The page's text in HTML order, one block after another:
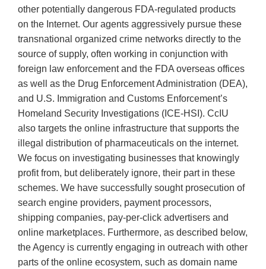
other potentially dangerous FDA-regulated products
on the Internet. Our agents aggressively pursue these
transnational organized crime networks directly to the
source of supply, often working in conjunction with
foreign law enforcement and the FDA overseas offices
as well as the Drug Enforcement Administration (DEA),
and U.S. Immigration and Customs Enforcement’s
Homeland Security Investigations (ICE-HSI). CcIU
also targets the online infrastructure that supports the
illegal distribution of pharmaceuticals on the internet.
We focus on investigating businesses that knowingly
profit from, but deliberately ignore, their part in these
schemes. We have successfully sought prosecution of
search engine providers, payment processors,
shipping companies, pay-per-click advertisers and
online marketplaces. Furthermore, as described below,
the Agency is currently engaging in outreach with other
parts of the online ecosystem, such as domain name